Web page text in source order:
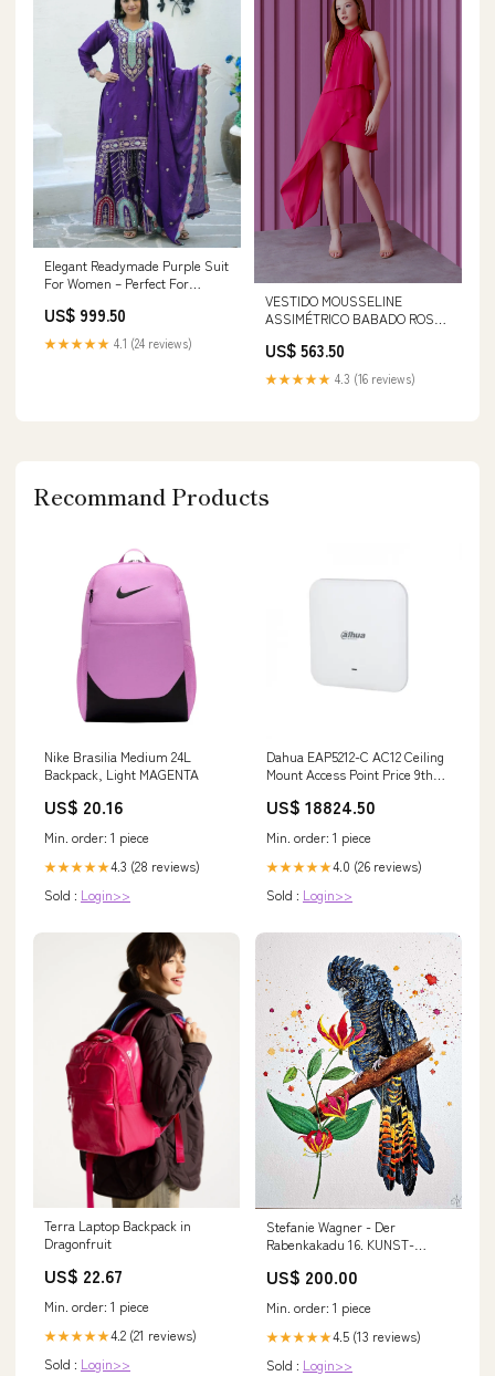
Elegant Readymade Purple Suit
For Women – Perfect For
US$ 999.50
★★★★★ 4.1 (24 reviews)
VESTIDO MOUSSELINE
ASSIMÉTRICO BABADO ROSA
US$ 563.50
★★★★★ 4.3 (16 reviews)
Recommand Products
Nike Brasilia Medium 24L
Backpack, Light MAGENTA
US$ 20.16
Min. order: 1 piece
★★★★★4.3 (28 reviews)
Sold : Login>>
Dahua EAP5212-C AC12 Ceiling
Mount Access Point Price 9th
US$ 18824.50
Min. order: 1 piece
★★★★★4.0 (26 reviews)
Sold : Login>>
Terra Laptop Backpack in
Dragonfruit
US$ 22.67
Min. order: 1 piece
★★★★★4.2 (21 reviews)
Sold : Login>>
Stefanie Wagner - Der
Rabenkakadu 16. KUNST-
US$ 200.00
Min. order: 1 piece
★★★★★4.5 (13 reviews)
Sold : Login>>